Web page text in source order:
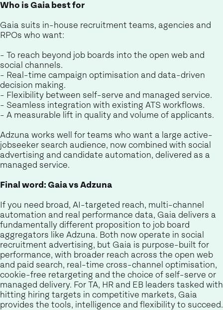
Who is Gaia best for
Gaia suits in-house recruitment teams, agencies and
RPOs who want:
- To reach beyond job boards into the open web and
social channels.
- Real-time campaign optimisation and data-driven
decision making.
- Flexibility between self-serve and managed service.
- Seamless integration with existing ATS workflows.
- A measurable lift in quality and volume of applicants.
Adzuna works well for teams who want a large active-
jobseeker search audience, now combined with social
advertising and candidate automation, delivered as a
managed service.
Final word: Gaia vs Adzuna
If you need broad, AI-targeted reach, multi-channel
automation and real performance data, Gaia delivers a
fundamentally different proposition to job board
aggregators like Adzuna. Both now operate in social
recruitment advertising, but Gaia is purpose-built for
performance, with broader reach across the open web
and paid search, real-time cross-channel optimisation,
cookie-free retargeting and the choice of self-serve or
managed delivery. For TA, HR and EB leaders tasked with
hitting hiring targets in competitive markets, Gaia
provides the tools, intelligence and flexibility to succeed.